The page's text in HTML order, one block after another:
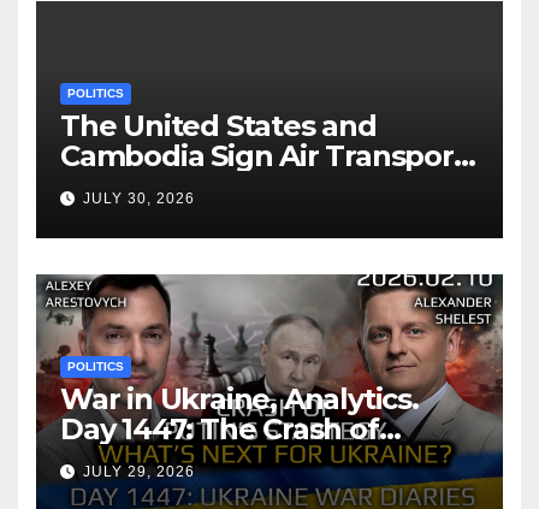
POLITICS
The United States and
Cambodia Sign Air Transport
Agreement
JULY 30, 2026
POLITICS
War in Ukraine, Analytics.
Day 1447: The Crash of
Putin’s Strategy. What
should Ukraine Expect.
JULY 29, 2026